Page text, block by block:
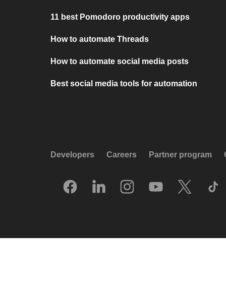
11 best Pomodoro productivity apps
How to automate Threads
How to automate social media posts
Best social media tools for automation
Developers Careers Partner program